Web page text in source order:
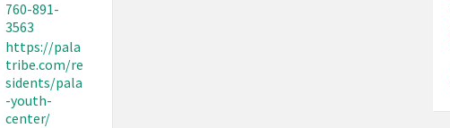
760-891-
3563
https://pala
tribe.com/re
sidents/pala
-youth-
center/